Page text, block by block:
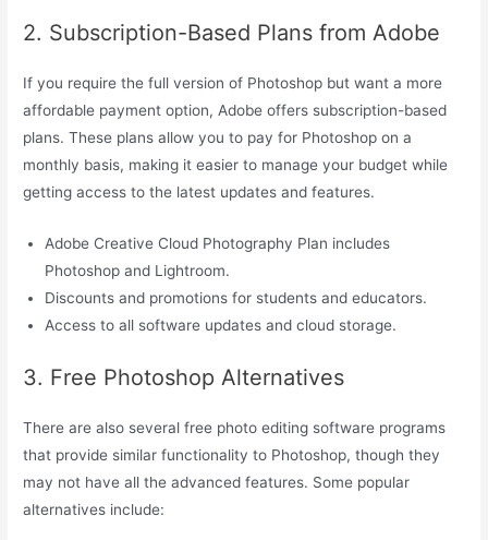
2. Subscription-Based Plans from Adobe
If you require the full version of Photoshop but want a more
affordable payment option, Adobe offers subscription-based
plans. These plans allow you to pay for Photoshop on a
monthly basis, making it easier to manage your budget while
getting access to the latest updates and features.
Adobe Creative Cloud Photography Plan includes
Photoshop and Lightroom.
Discounts and promotions for students and educators.
Access to all software updates and cloud storage.
3. Free Photoshop Alternatives
There are also several free photo editing software programs
that provide similar functionality to Photoshop, though they
may not have all the advanced features. Some popular
alternatives include: